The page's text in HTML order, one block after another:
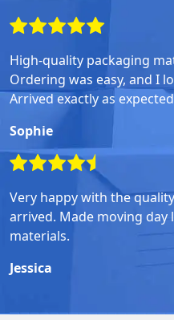
High-quality packaging
Ordering was easy, and I
Arrived exactly as
Sophie
Very happy with the
arrived. Made moving
materials.
Jessica